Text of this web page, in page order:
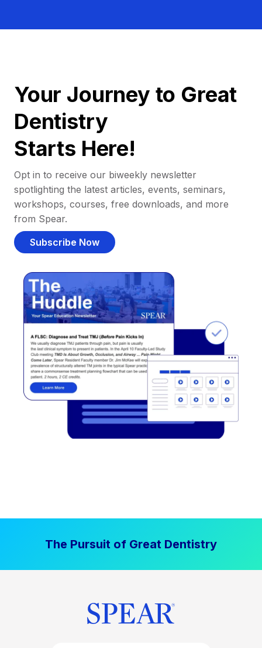
Your Journey to Great
Dentistry
Starts Here!
Opt in to receive our biweekly newsletter
spotlighting the latest articles, events, seminars,
workshops, courses, free downloads, and more
from Spear.
Subscribe Now
The Pursuit of Great Dentistry